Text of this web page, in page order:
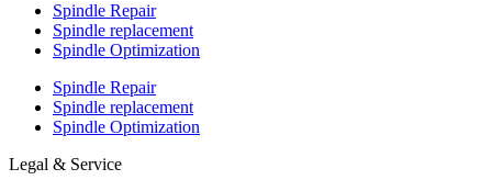
Spindle Repair
Spindle replacement
Spindle Optimization
Spindle Repair
Spindle replacement
Spindle Optimization
Legal & Service